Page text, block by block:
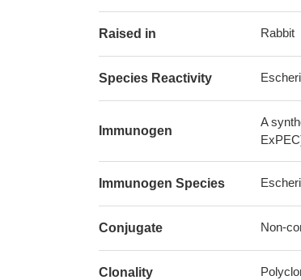
Raised in Rabbit
Species Reactivity
Immunogen
A
Immunogen Species
Conjugate Non-
Clonality